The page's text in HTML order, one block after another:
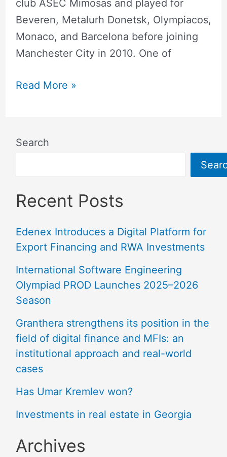
club ASEC Mimosas and played for
Beveren, Metalurh Donetsk, Olympiacos,
Monaco, and Barcelona before joining
Manchester City in 2010. One of
Read More »
Search
Recent Posts
Edenex Introduces a Digital Platform for
Export Financing and RWA Investments
International Software Engineering
Olympiad PROD Launches 2025–2026
Season
Granthera strengthens its position in the
field of digital finance and MFIs: an
institutional approach and real-world
cases
Has Umar Kremlev won?
Investments in real estate in Georgia
Archives